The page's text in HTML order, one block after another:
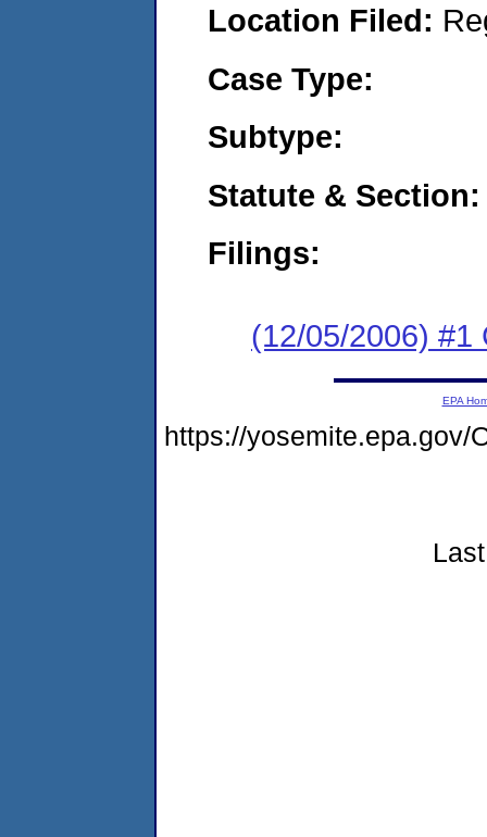
Location Filed:
Case Type:
Subtype:
Statute & Section:
Filings:
(12/05/2006) #1
EPA
https://yosemite.epa.gov/